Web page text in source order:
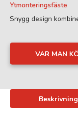
Ytmonteringsfäste
Snygg design
VAR MAN
Beskrivning